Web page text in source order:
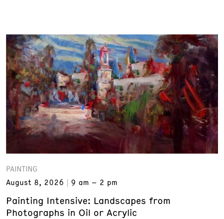
PAINTING
August 8, 2026
9 am – 2 pm
Painting Intensive: Landscapes from
Photographs in Oil or Acrylic